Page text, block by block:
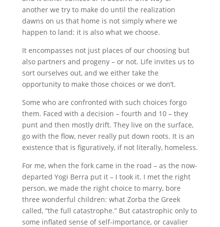
another we try to make do until the realization
dawns on us that home is not simply where we
happen to land: it is also what we choose.
It encompasses not just places of our choosing but
also partners and progeny – or not. Life invites us to
sort ourselves out, and we either take the
opportunity to make those choices or we don’t.
Some who are confronted with such choices forgo
them. Faced with a decision – fourth and 10 – they
punt and then mostly drift. They live on the surface,
go with the flow, never really put down roots. It is an
existence that is figuratively, if not literally, homeless.
For me, when the fork came in the road – as the now-
departed Yogi Berra put it – I took it. I met the right
person, we made the right choice to marry, bore
three wonderful children: what Zorba the Greek
called, “the full catastrophe.” But catastrophic only to
some inflated sense of self-importance, or cavalier